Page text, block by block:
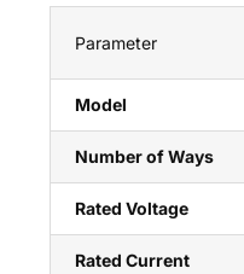
Parameter
Model
Number of Ways
Rated Voltage
Rated Current